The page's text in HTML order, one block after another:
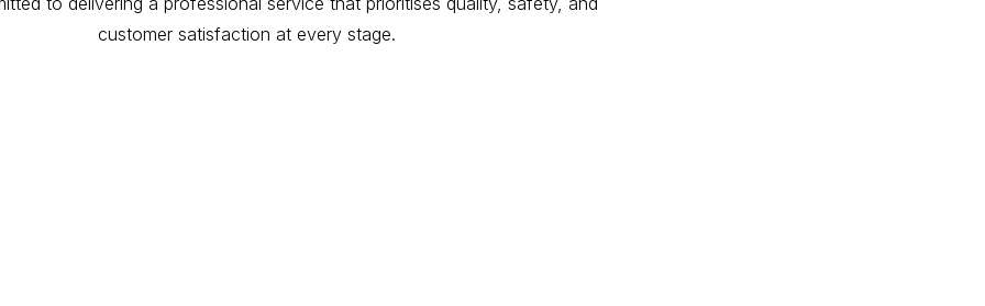
customer satisfaction at every stage.